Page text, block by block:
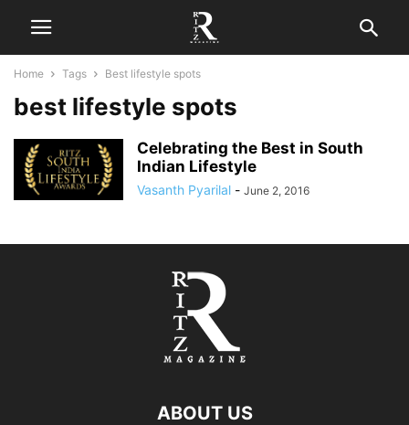
Home Tags Best lifestyle spots
best lifestyle spots
Celebrating the Best in South
Indian Lifestyle
Vasanth Pyarilal - June 2, 2016
ABOUT US